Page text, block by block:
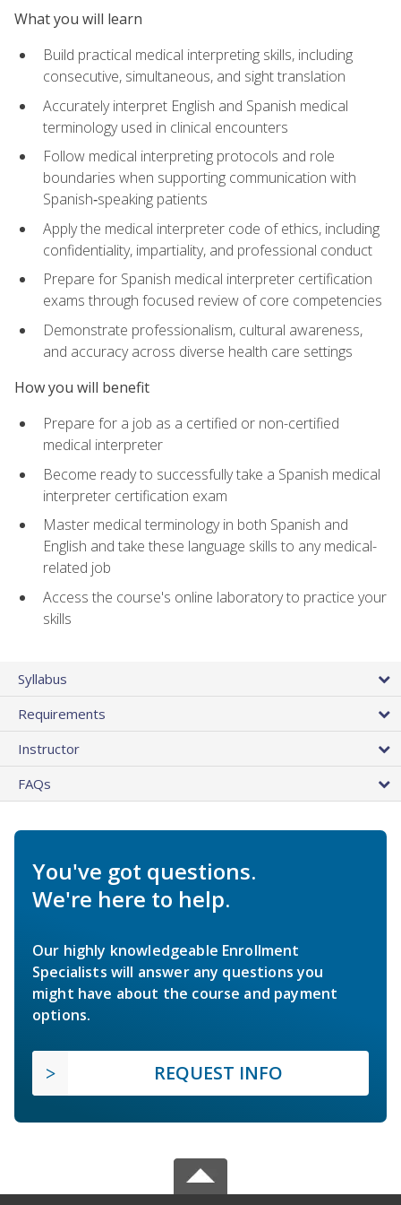
What you will learn
Build practical medical interpreting skills, including
consecutive, simultaneous, and sight translation
Accurately interpret English and Spanish medical
terminology used in clinical encounters
Follow medical interpreting protocols and role
boundaries when supporting communication with
Spanish‑speaking patients
Apply the medical interpreter code of ethics, including
confidentiality, impartiality, and professional conduct
Prepare for Spanish medical interpreter certification
exams through focused review of core competencies
Demonstrate professionalism, cultural awareness,
and accuracy across diverse health care settings
How you will benefit
Prepare for a job as a certified or non-certified
medical interpreter
Become ready to successfully take a Spanish medical
interpreter certification exam
Master medical terminology in both Spanish and
English and take these language skills to any medical-
related job
Access the course's online laboratory to practice your
skills
Syllabus
Requirements
Instructor
FAQs
You've got questions.
We're here to help.
Our highly knowledgeable Enrollment
Specialists will answer any questions you
might have about the course and payment
options.
REQUEST INFO